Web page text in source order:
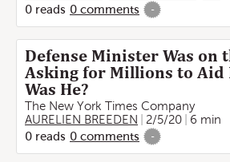
0 reads 0 comments -
Defense Minister Was on
Asking for Millions to Aid
Was He?
The New York Times Company
AURELIEN BREEDEN
2/5/20
6 min
0 reads 0 comments -